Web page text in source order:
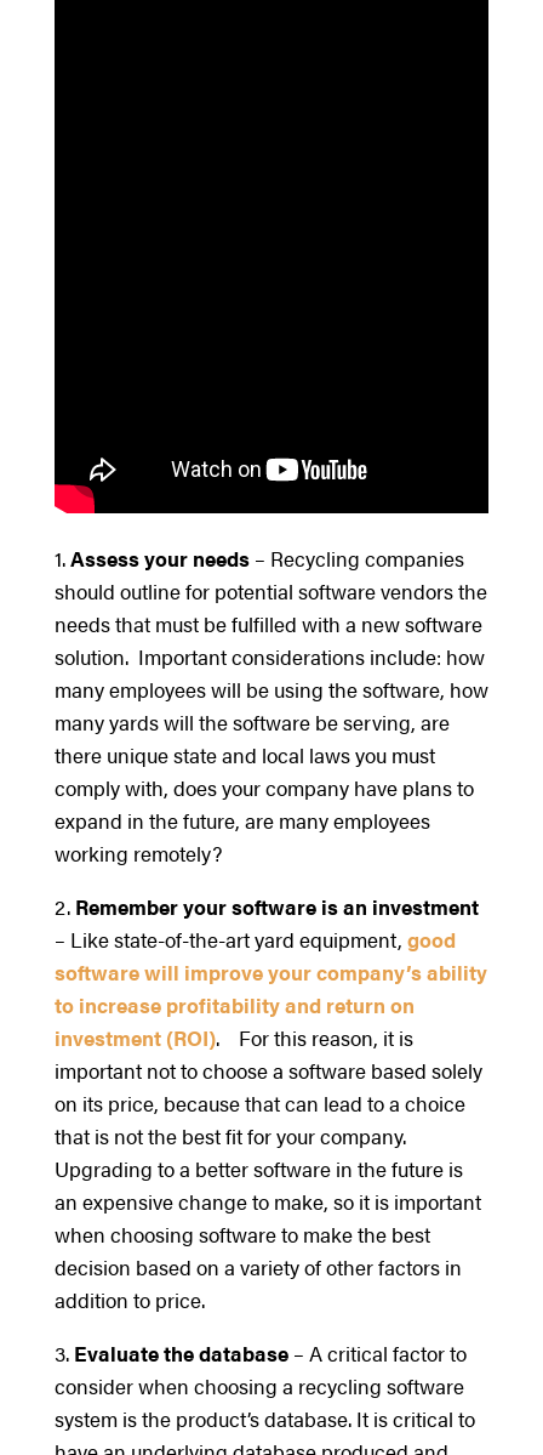
1.Assess your needs– Recycling companies
should outline for potential software vendors the
needs that must be fulfilled with a new software
solution. Important considerations include: how
many employees will be using the software, how
many yards will the software be serving, are
there unique state and local laws you must
comply with, does your company have plans to
expand in the future, are many employees
working remotely?
2. Remember your software is an investment
– Like state-of-the-art yard equipment, good
software will improve your company’s ability
to increase profitability and return on
investment (ROI). For this reason, it is
important not to choose a software based solely
on its price, because that can lead to a choice
that is not the best fit for your company.
Upgrading to a better software in the future is
an expensive change to make, so it is important
when choosing software to make the best
decision based on a variety of other factors in
addition to price.
3. Evaluate the database– A critical factor to
consider when choosing a recycling software
system is the product’s database. It is critical to